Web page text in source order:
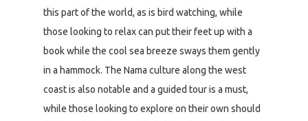
this part of the world, as is bird watching, while
those looking to relax can put their feet up with a
book while the cool sea breeze sways them gently
in a hammock. The Nama culture along the west
coast is also notable and a guided tour is a must,
while those looking to explore on their own should